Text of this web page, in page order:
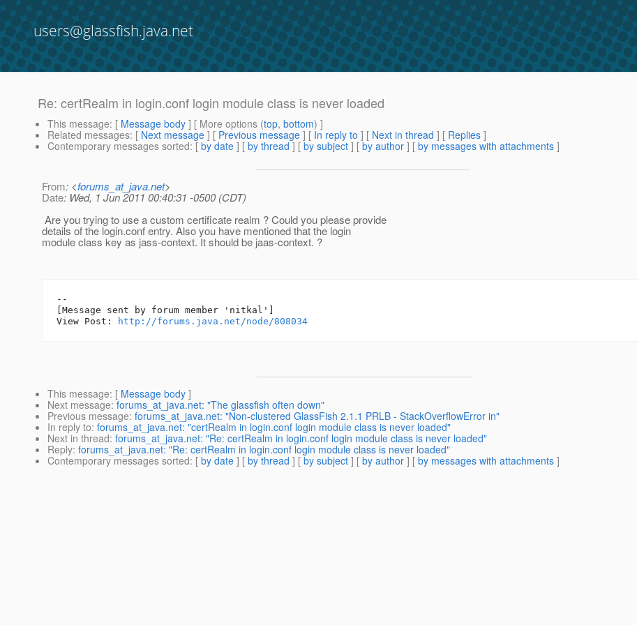
users@glassfish.java.net
Re: certRealm in login.conf login module class is never loaded
This message: [ Message body ] [ More options (top, bottom) ]
Related messages: [ Next message ] [ Previous message ] [ In reply to ] [ Next in thread ] [ Replies ]
Contemporary messages sorted: [ by date ] [ by thread ] [ by subject ] [ by author ] [ by messages with attachments ]
From: <forums_at_java.net>
Date: Wed, 1 Jun 2011 00:40:31 -0500 (CDT)
Are you trying to use a custom certificate realm ? Could you please provide
details of the login.conf entry. Also you have mentioned that the login
module class key as jass-context. It should be jaas-context. ?
--
[Message sent by forum member 'nitkal']
View Post:
http://forums.java.net/node/808034
This message: [ Message body ]
Next message: forums_at_java.net: "The glassfish often down"
Previous message: forums_at_java.net: "Non-clustered GlassFish 2.1.1 PRLB - StackOverflowError in"
In reply to: forums_at_java.net: "certRealm in login.conf login module class is never loaded"
Next in thread: forums_at_java.net: "Re: certRealm in login.conf login module class is never loaded"
Reply: forums_at_java.net: "Re: certRealm in login.conf login module class is never loaded"
Contemporary messages sorted: [ by date ] [ by thread ] [ by subject ] [ by author ] [ by messages with attachments ]